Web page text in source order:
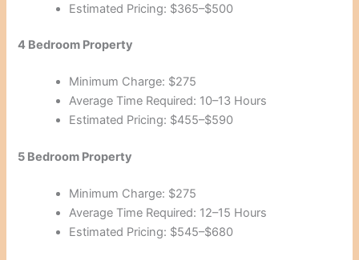
Estimated Pricing: $365–$500
4 Bedroom Property
Minimum Charge: $275
Average Time Required: 10–13 Hours
Estimated Pricing: $455–$590
5 Bedroom Property
Minimum Charge: $275
Average Time Required: 12–15 Hours
Estimated Pricing: $545–$680